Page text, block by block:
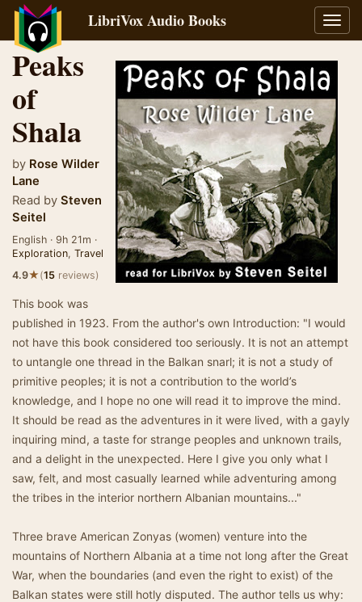
LibriVox Audio Books
Peaks
of
Shala
by Rose Wilder
Lane
Read by Steven
Seitel
English · 9h 21m ·
Exploration, Travel
4.9★(15 reviews)
This book was
published in 1923. From the author's own Introduction: "I would
not have this book considered too seriously. It is not an attempt
to untangle one thread in the Balkan snarl; it is not a study of
primitive peoples; it is not a contribution to the world’s
knowledge, and I hope no one will read it to improve the mind.
It should be read as the adventures in it were lived, with a gayly
inquiring mind, a taste for strange peoples and unknown trails,
and a delight in the unexpected. Here I give you only what I
saw, felt, and most casually learned while adventuring among
the tribes in the interior northern Albanian mountains..."
Three brave American Zonyas (women) venture into the
mountains of Northern Albania at a time not long after the Great
War, when the boundaries (and even the right to exist) of the
Balkan states were still hotly disputed. The author tells us why: